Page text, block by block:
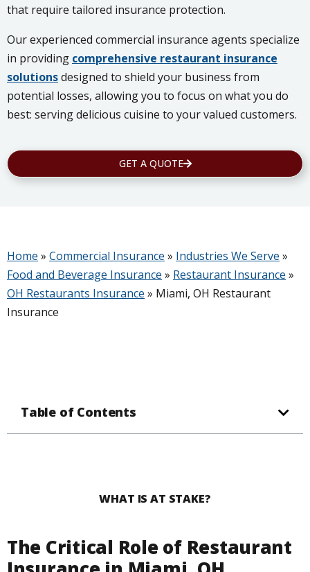
that require tailored insurance protection.
Our experienced commercial insurance agents specialize
in providing comprehensive restaurant insurance
solutionsdesigned to shield your business from
potential losses, allowing you to focus on what you do
best: serving delicious cuisine to your valued customers.
GET A QUOTE
Home » Commercial Insurance » Industries We Serve »
Food and Beverage Insurance » Restaurant Insurance »
OH Restaurants Insurance » Miami, OH Restaurant
Insurance
Table of Contents
WHAT IS AT STAKE?
The Critical Role of Restaurant